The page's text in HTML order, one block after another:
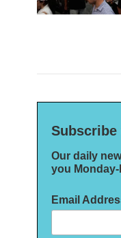
Subscribe
Our daily
you
Email